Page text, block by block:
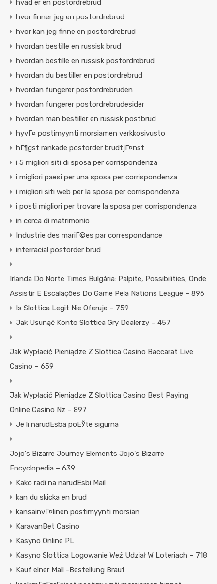
hvad er en postordrebrud
hvor finner jeg en postordrebrud
hvor kan jeg finne en postordrebrud
hvordan bestille en russisk brud
hvordan bestille en russisk postordrebrud
hvordan du bestiller en postordrebrud
hvordan fungerer postordrebruden
hvordan fungerer postordrebrudesider
hvordan man bestiller en russisk postbrud
hyvГ¤ postimyynti morsiamen verkkosivusto
hГ¶gst rankade postorder brudtjГ¤nst
i 5 migliori siti di sposa per corrispondenza
i migliori paesi per una sposa per corrispondenza
i migliori siti web per la sposa per corrispondenza
i posti migliori per trovare la sposa per corrispondenza
in cerca di matrimonio
Industrie des mariГ©es par correspondance
interracial postorder brud
Irlanda Do Norte Times Bulgária: Palpite, Possibilities, Onde
Assistir E Escalações Do Game Pela Nations League – 896
Is Slottica Legit Nie Oferuje – 759
Jak Usunąć Konto Slottica Gry Dealerzy – 457
Jak Wypłacić Pieniądze Z Slottica Casino Baccarat Live
Casino – 659
Jak Wypłacić Pieniądze Z Slottica Casino Best Paying
Online Casino Nz – 897
Je li narudЕѕba poЕЎte sigurna
Jojo's Bizarre Journey Elements Jojo's Bizarre
Encyclopedia – 639
Kako radi na narudЕѕbi Mail
kan du skicka en brud
kansainvГ¤linen postimyynti morsian
KaravanBet Casino
Kasyno Online PL
Kasyno Slottica Logowanie Weź Udział W Loteriach – 718
Kauf einer Mail -Bestellung Braut